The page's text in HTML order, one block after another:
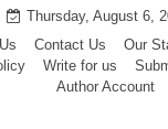
Thursday, August 6,
Contact Us Our
Write for us
Author Account